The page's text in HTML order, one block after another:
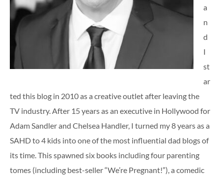
a
n
d
I
st
ar
ted this blog in 2010 as a creative outlet after leaving the
TV industry. After 15 years as an executive in Hollywood for
Adam Sandler and Chelsea Handler, I turned my 8 years as a
SAHD to 4 kids into one of the most influential dad blogs of
its time. This spawned six books including four parenting
tomes (including best-seller “We’re Pregnant!”), a comedic